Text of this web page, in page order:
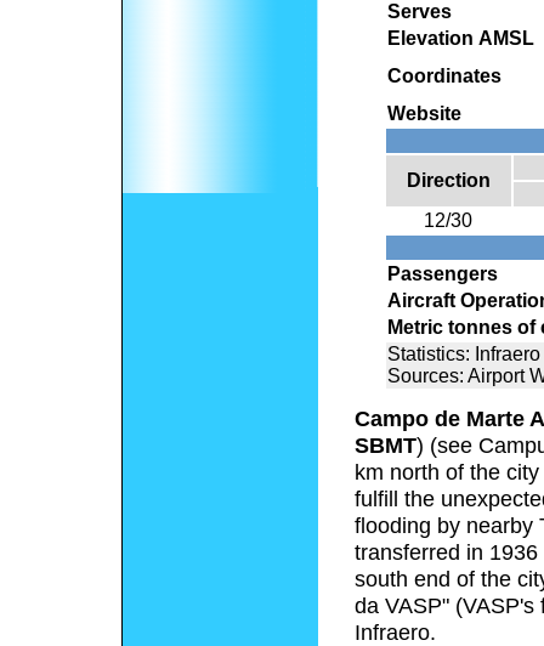
Serves
Elevation AMSL
Coordinates
Website
Direction
12/30
Passengers
Aircraft
Metric tonnes of
Statistics: Infraero
Sources: Airport
Campo de Marte
SBMT) (see
km north of the
fulfill the
flooding by nearby
transferred in
south end of the
da VASP"
Infraero.